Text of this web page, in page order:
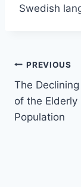
Swedish
Post
PREVIOUS
The
of the Elderly
Population